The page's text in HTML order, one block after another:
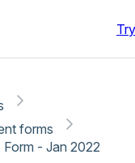
forms
- Jan 2022